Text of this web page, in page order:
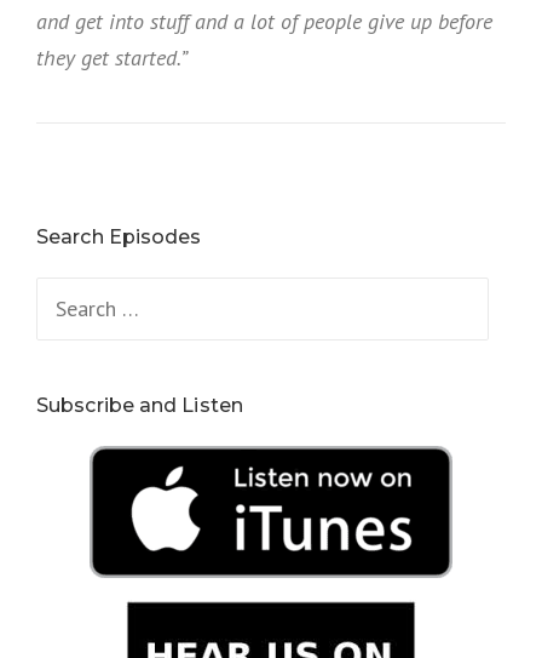
and get into stuff and a lot of people give up before
they get started.”
Search Episodes
Subscribe and Listen